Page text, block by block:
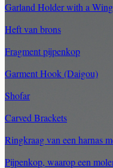
Garland Holder with a
Heft van brons
Fragment pijpenkop
Garment Hook (Daigou)
Shofar
Carved Brackets
Ringkraag van een harnas
Pijpenkop, waarop een